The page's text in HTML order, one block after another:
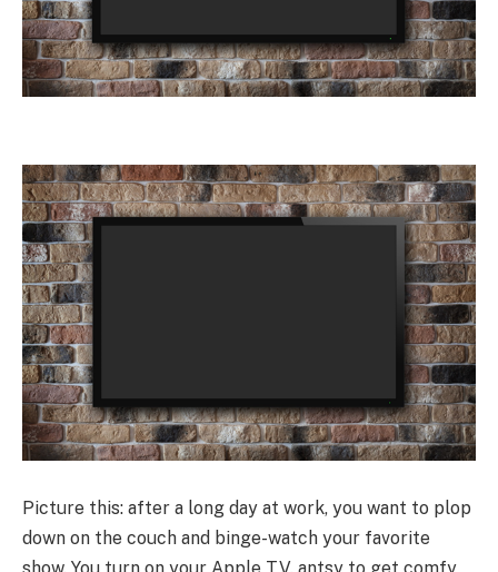
Picture this: after a long day at work, you want to plop
down on the couch and binge-watch your favorite